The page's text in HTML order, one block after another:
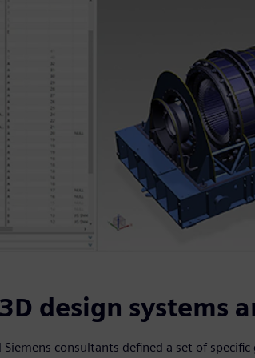
design systems
Siemens consultants defined a set of